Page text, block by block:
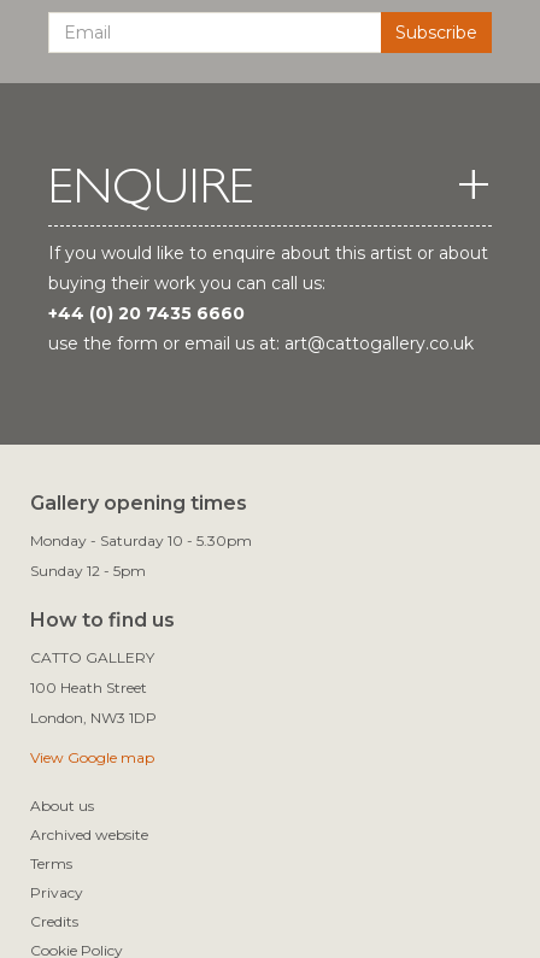
ENQUIRE
If you would like to enquire about this artist or about
buying their work you can call us:
+44 (0) 20 7435 6660
use the form or email us at: art@cattogallery.co.uk
Gallery opening times
Monday - Saturday 10 - 5.30pm
Sunday 12 - 5pm
How to find us
CATTO GALLERY
100 Heath Street
View Google map
About us
Archived website
Terms
Privacy
Credits
Cookie Policy